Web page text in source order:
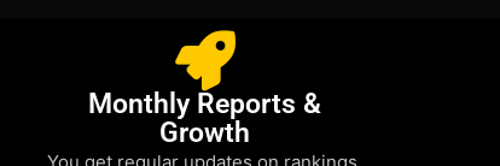
Monthly Reports &
Growth